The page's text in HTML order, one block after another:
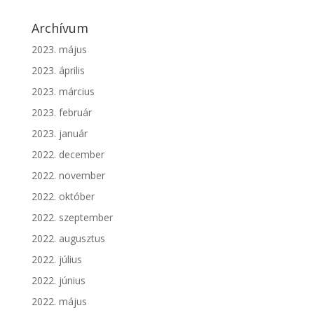
Archívum
2023. május
2023. április
2023. március
2023. február
2023. január
2022. december
2022. november
2022. október
2022. szeptember
2022. augusztus
2022. július
2022. június
2022. május